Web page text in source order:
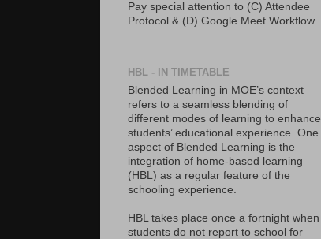
Pay special attention to (C) Attendee
Protocol & (D) Google Meet Workflow.
HBL - IN TIMETABLE
Blended Learning in MOE’s context
refers to a seamless blending of
different modes of learning to enhance
students’ educational experience. One
aspect of Blended Learning is the
integration of home-based learning
(HBL) as a regular feature of the
schooling experience.
HBL takes place once a fortnight when
students do not report to school for